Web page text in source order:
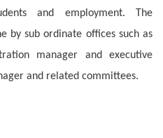
and employment. The
by sub ordinate offices such as
manager and executive
and related committees.